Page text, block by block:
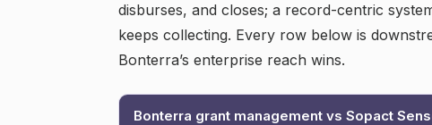
disburses, and closes; a record-centric
keeps collecting. Every row below is
Bonterra’s enterprise reach wins.
Bonterra grant management vs Sopact